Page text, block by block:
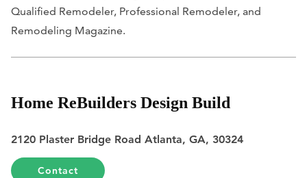
Qualified Remodeler, Professional Remodeler, and
Remodeling Magazine.
Home ReBuilders Design Build
2120 Plaster Bridge Road Atlanta, GA, 30324
Contact